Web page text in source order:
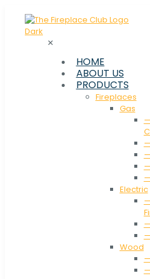
✕
HOME
ABOUT US
PRODUCTS
Fireplaces
Gas
Electric
Wood